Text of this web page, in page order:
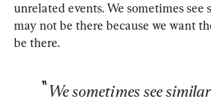
unrelated events. We sometimes
may not be there because we want
be there.
We sometimes see